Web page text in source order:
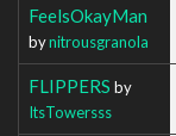
FeelsOkayMan
bynitrousgranola
FLIPPERS by
ItsTowersss